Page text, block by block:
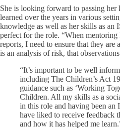
She is looking forward to passing her
learned over the years in various
knowledge as well as her skills as an
perfect for the role. “When
reports, I need to ensure that they
is an analysis of risk, that
“It’s important to be well
including The Children’s Act
guidance such as ‘Working
Children. All my skills as a
in this role and having been
have liked to receive feedback
and how it has helped me